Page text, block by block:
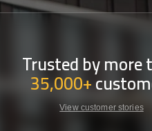
Trusted by more
35,000+
View customer stories